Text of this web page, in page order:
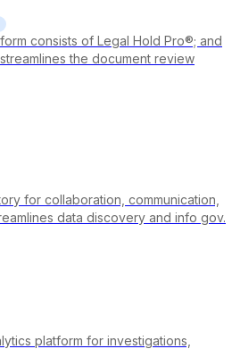
consists of Legal Hold Pro®; and
the document review
for collaboration, communication,
data discovery and info gov.
platform for investigations,